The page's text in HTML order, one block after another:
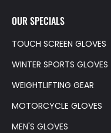
OUR SPECIALS
TOUCH SCREEN GLOVES
WINTER SPORTS GLOVES
WEIGHTLIFTING GEAR
MOTORCYCLE GLOVES
MEN'S GLOVES